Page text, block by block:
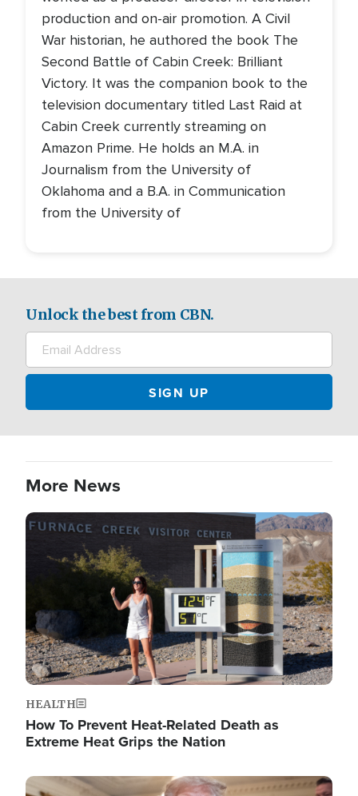
production and on-air promotion. A Civil
War historian, he authored the book The
Second Battle of Cabin Creek: Brilliant
Victory. It was the companion book to the
television documentary titled Last Raid at
Cabin Creek currently streaming on
Amazon Prime. He holds an M.A. in
Journalism from the University of
Oklahoma and a B.A. in Communication
from the University of
Unlock the best from CBN.
More News
Image
HEALTH
How To Prevent Heat-Related Death as
Extreme Heat Grips the Nation
Image